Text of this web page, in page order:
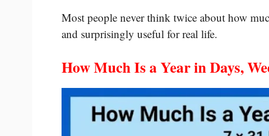
Most people never think twice about how
and surprisingly useful for real life.
How Much Is a Year in Days,